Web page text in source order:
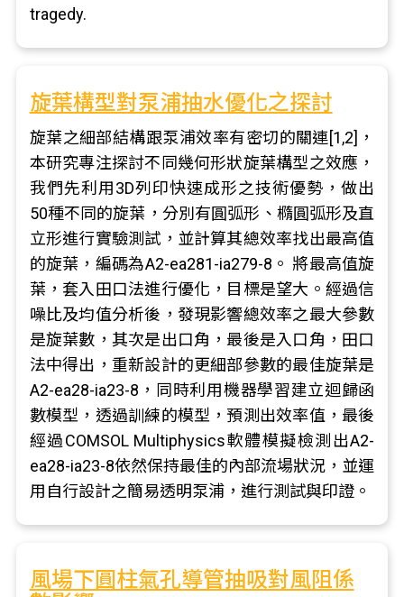
tragedy.
旋葉構型對泵浦抽水優化之探討
旋葉之細部結構跟泵浦效率有密切的關連[1,2]，
本研究專注探討不同幾何形狀旋葉構型之效應，
我們先利用3D列印快速成形之技術優勢，做出
50種不同的旋葉，分別有圓弧形、橢圓弧形及直
立形進行實驗測試，並計算其總效率找出最高值
的旋葉，編碼為A2-ea281-ia279-8。 將最高值旋
葉，套入田口法進行優化，目標是望大。經過信
噪比及均值分析後，發現影響總效率之最大參數
是旋葉數，其次是出口角，最後是入口角，田口
法中得出，重新設計的更細部參數的最佳旋葉是
A2-ea28-ia23-8，同時利用機器學習建立迴歸函
數模型，透過訓練的模型，預測出效率值，最後
經過COMSOL Multiphysics軟體模擬檢測出A2-
ea28-ia23-8依然保持最佳的內部流場狀況，並運
用自行設計之簡易透明泵浦，進行測試與印證。
風場下圓柱氣孔導管抽吸對風阻係